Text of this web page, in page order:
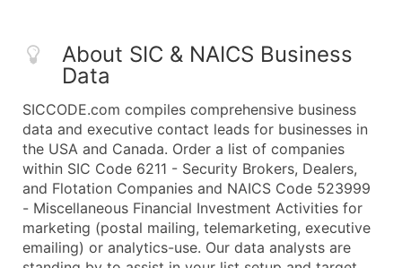
About SIC & NAICS Business
Data
SICCODE.com compiles comprehensive business
data and executive contact leads for businesses in
the USA and Canada. Order a list of companies
within SIC Code 6211 - Security Brokers, Dealers,
and Flotation Companies and NAICS Code 523999
- Miscellaneous Financial Investment Activities for
marketing (postal mailing, telemarketing, executive
emailing) or analytics-use. Our data analysts are